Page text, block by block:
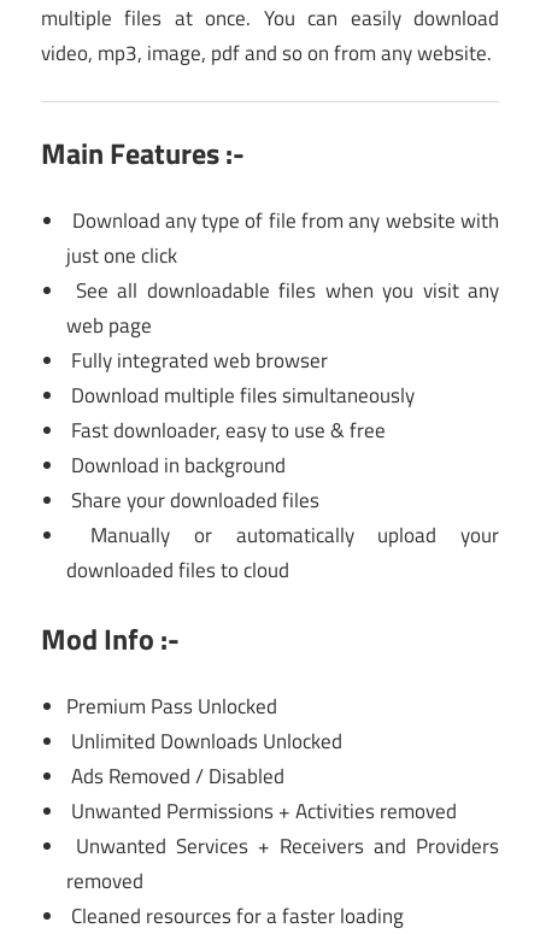
multiple files at once. You can easily download
video, mp3, image, pdf and so on from any website.
Main Features :-
Download any type of file from any website with
just one click
See all downloadable files when you visit any
web page
Fully integrated web browser
Download multiple files simultaneously
Fast downloader, easy to use & free
Download in background
Share your downloaded files
Manually or automatically upload your
downloaded files to cloud
Mod Info :-
Premium Pass Unlocked
Unlimited Downloads Unlocked
Ads Removed / Disabled
Unwanted Permissions + Activities removed
Unwanted Services + Receivers and Providers
removed
Cleaned resources for a faster loading